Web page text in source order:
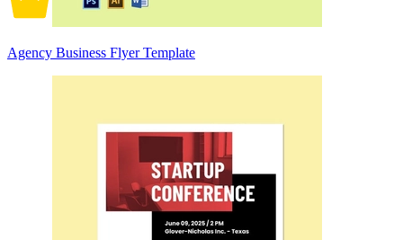
Agency Business Flyer Template